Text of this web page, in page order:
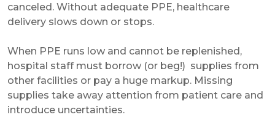
canceled. Without adequate PPE, healthcare
delivery slows down or stops.
When PPE runs low and cannot be replenished,
hospital staff must borrow (or beg!) supplies from
other facilities or pay a huge markup. Missing
supplies take away attention from patient care and
introduce uncertainties.